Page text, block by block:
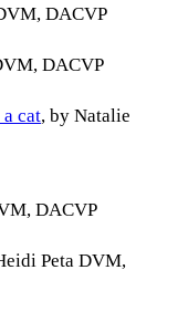
DACVP
DACVP
cat, by Natalie
DACVP
Peta DVM,